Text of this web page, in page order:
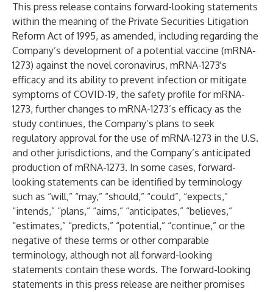
This press release contains forward-looking statements
within the meaning of the Private Securities Litigation
Reform Act of 1995, as amended, including regarding the
Company’s development of a potential vaccine (mRNA-
1273) against the novel coronavirus, mRNA-1273's
efficacy and its ability to prevent infection or mitigate
symptoms of COVID-19, the safety profile for mRNA-
1273, further changes to mRNA-1273’s efficacy as the
study continues, the Company’s plans to seek
regulatory approval for the use of mRNA-1273 in the U.S.
and other jurisdictions, and the Company’s anticipated
production of mRNA-1273. In some cases, forward-
looking statements can be identified by terminology
such as “will,” “may,” “should,” “could”, “expects,”
“intends,” “plans,” “aims,” “anticipates,” “believes,”
“estimates,” “predicts,” “potential,” “continue,” or the
negative of these terms or other comparable
terminology, although not all forward-looking
statements contain these words. The forward-looking
statements in this press release are neither promises